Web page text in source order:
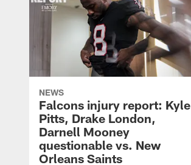
NEWS
Falcons injury report: Kyle
Pitts, Drake London,
Darnell Mooney
questionable vs. New
Orleans Saints